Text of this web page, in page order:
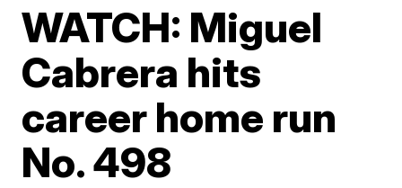
WATCH: Miguel
Cabrera hits
career home run
No. 498